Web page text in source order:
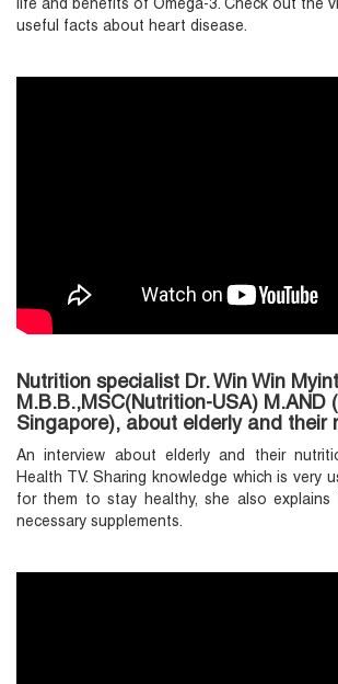
life and benefits of Omega-3. Check out the
useful facts about heart disease.
Nutrition specialist Dr. Win Win Myint
M.B.B.,MSC(Nutrition-USA) M.AND
Singapore), about elderly and their
An interview about elderly and their
Health TV. Sharing knowledge which is very
for them to stay healthy, she also
necessary supplements.